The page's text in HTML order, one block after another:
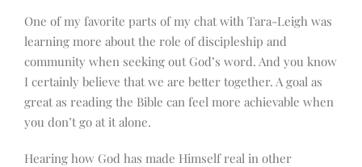
One of my favorite parts of my chat with Tara-Leigh was
learning more about the role of discipleship and
community when seeking out God’s word. And you know
I certainly believe that we are better together. A goal as
great as reading the Bible can feel more achievable when
you don’t go at it alone.
Hearing how God has made Himself real in other